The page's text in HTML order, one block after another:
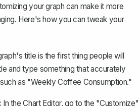
your graph can make it more
Here's how you can tweak your
title is the first thing people will
and type something that accurately
as "Weekly Coffee Consumption."
In the Chart Editor, go to the "Customize"